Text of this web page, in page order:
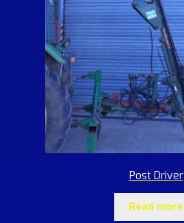
Post Driver
Read more